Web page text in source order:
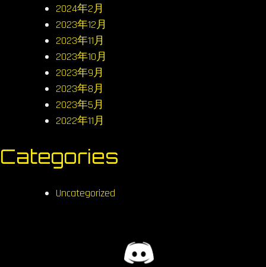
2024年2月
2023年12月
2023年11月
2023年10月
2023年9月
2023年8月
2023年5月
2022年11月
Categories
Uncategorized